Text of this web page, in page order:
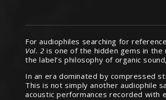
For audiophiles searching for
Vol. 2 is one of the hidden gems in
the label’s philosophy of organic
In an era dominated by compressed
This is not simply another audiophile
acoustic performances recorded with